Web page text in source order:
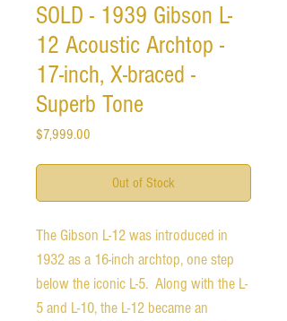
SOLD - 1939 Gibson L-
12 Acoustic Archtop -
17-inch, X-braced -
Superb Tone
$7,999.00
Out of Stock
The Gibson L-12 was introduced in
1932 as a 16-inch archtop, one step
below the iconic L-5. Along with the L-
5 and L-10, the L-12 became an